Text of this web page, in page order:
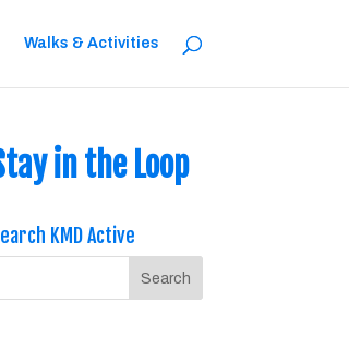
Walks & Activities
in the Loop
KMD Active